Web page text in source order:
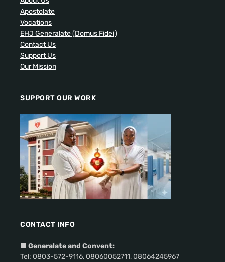
Apostolate
Vocations
EHJ Generalate (Domus Fidei)
Contact Us
Support Us
Our Mission
SUPPORT OUR WORK
CONTACT INFO
■ Generalate and Convent:
Tel: 0803-572-9116, 08060052711, 08064245967